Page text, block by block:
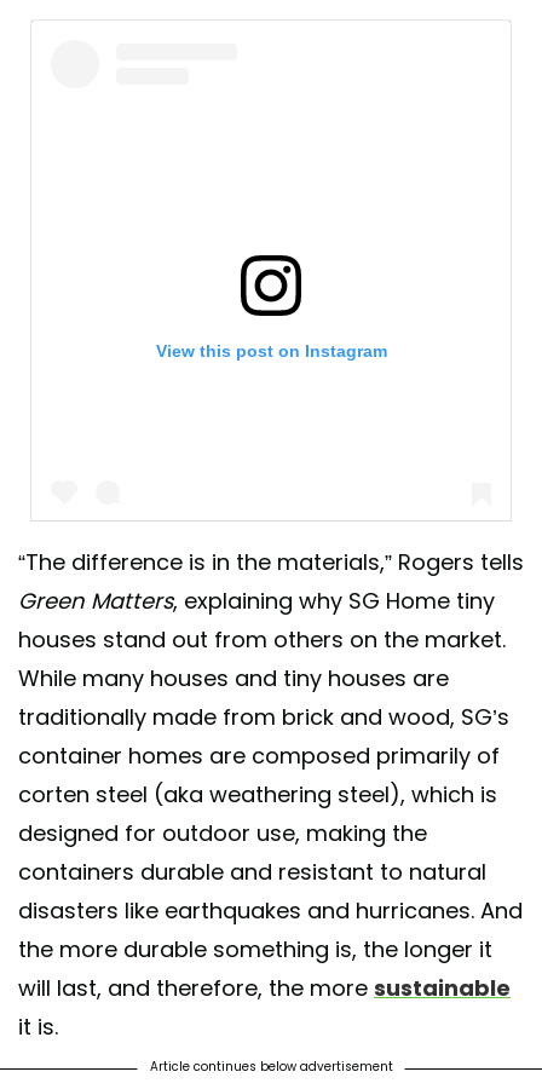
View this post on Instagram
“The difference is in the materials,” Rogers tells
Green Matters, explaining why SG Home tiny
houses stand out from others on the market.
While many houses and tiny houses are
traditionally made from brick and wood, SG’s
container homes are composed primarily of
corten steel (aka weathering steel), which is
designed for outdoor use, making the
containers durable and resistant to natural
disasters like earthquakes and hurricanes. And
the more durable something is, the longer it
will last, and therefore, the more sustainable
it is.
Article continues below advertisement